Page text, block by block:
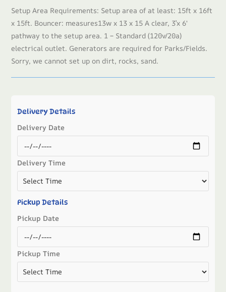
Setup Area Requirements: Setup area of at least: 15ft x 16ft
x 15ft. Bouncer: measures13w x 13 x 15 A clear, 3’x 6′
pathway to the setup area. 1 – Standard (120v/20a)
electrical outlet. Generators are required for Parks/Fields.
Sorry, we cannot set up on dirt, rocks, sand.
Delivery Details
Delivery Date
Delivery Time
Pickup Details
Pickup Date
Pickup Time